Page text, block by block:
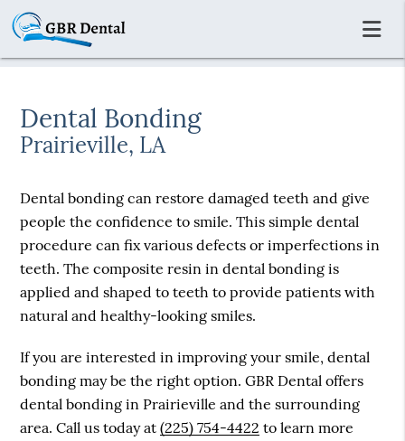
Dental Bonding
Prairieville, LA
Dental bonding can restore damaged teeth and give
people the confidence to smile. This simple dental
procedure can fix various defects or imperfections in
teeth. The composite resin in dental bonding is
applied and shaped to teeth to provide patients with
natural and healthy-looking smiles.
If you are interested in improving your smile, dental
bonding may be the right option. GBR Dental offers
dental bonding in Prairieville and the surrounding
area. Call us today at(225) 754-4422 to learn more